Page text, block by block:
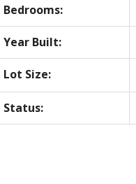
Bedrooms:
Year Built:
Lot Size:
Status: